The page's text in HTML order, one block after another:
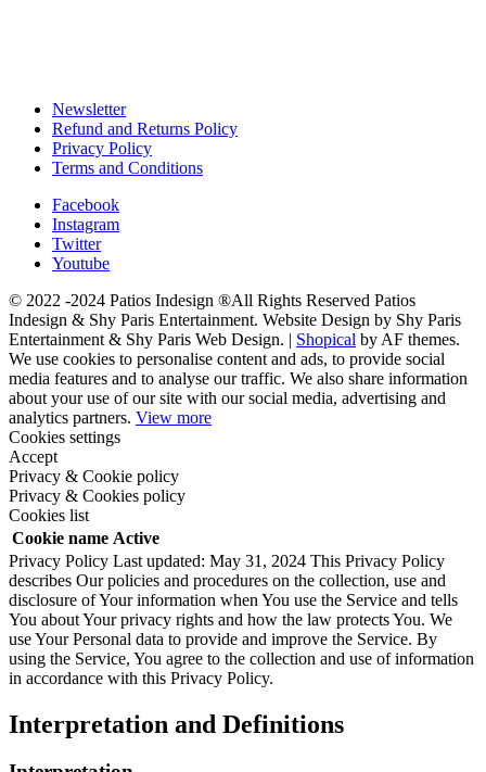
Newsletter
Refund and Returns Policy
Privacy Policy
Terms and Conditions
Facebook
Instagram
Twitter
Youtube
© 2022 -2024 Patios Indesign ®All Rights Reserved Patios
Indesign & Shy Paris Entertainment. Website Design by Shy Paris
Entertainment & Shy Paris Web Design. | Shopical by AF themes.
We use cookies to personalise content and ads, to provide social
media features and to analyse our traffic. We also share information
about your use of our site with our social media, advertising and
analytics partners. View more
Cookies settings
Accept
Privacy & Cookie policy
Privacy & Cookies policy
Cookies list
Cookie name Active
Privacy Policy Last updated: May 31, 2024 This Privacy Policy
describes Our policies and procedures on the collection, use and
disclosure of Your information when You use the Service and tells
You about Your privacy rights and how the law protects You. We
use Your Personal data to provide and improve the Service. By
using the Service, You agree to the collection and use of information
in accordance with this Privacy Policy.
Interpretation and Definitions